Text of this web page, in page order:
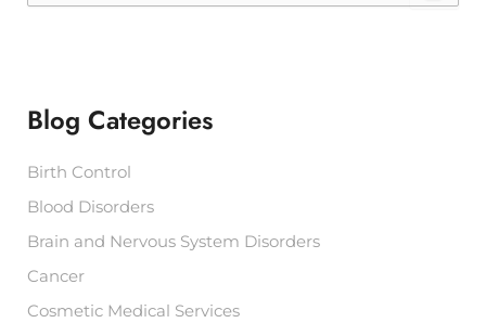
o
:
Blog Categories
Birth Control
Blood Disorders
Brain and Nervous System Disorders
Cancer
Cosmetic Medical Services